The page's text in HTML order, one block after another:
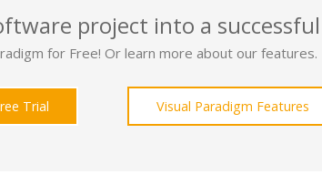
project into a
for Free! Or learn more about our features.
Trial Visual Paradigm Features